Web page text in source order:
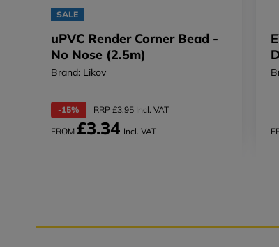
SALE
uPVC Render Corner Bead -
No Nose (2.5m)
Brand: Likov
-15% RRP £3.95 Incl. VAT
FROM £3.34 Incl. VAT